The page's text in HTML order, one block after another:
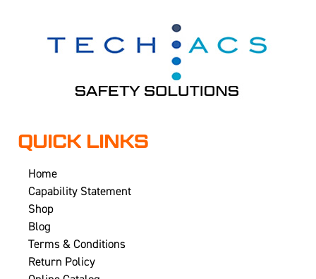
QUICK LINKS
Home
Capability Statement
Shop
Blog
Terms & Conditions
Return Policy